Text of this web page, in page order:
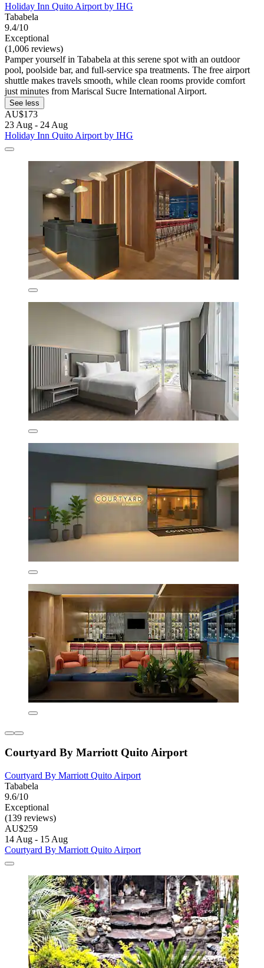
Holiday Inn Quito Airport by IHG
Tababela
9.4/10
Exceptional
(1,006 reviews)
Pamper yourself in Tababela at this serene spot with an outdoor
pool, poolside bar, and full-service spa treatments. The free airport
shuttle makes travels smooth, while clean rooms provide comfort
just minutes from Mariscal Sucre International Airport.
See less
AU$173
23 Aug - 24 Aug
Holiday Inn Quito Airport by IHG
Courtyard By Marriott Quito Airport
Courtyard By Marriott Quito Airport
Tababela
9.6/10
Exceptional
(139 reviews)
AU$259
14 Aug - 15 Aug
Courtyard By Marriott Quito Airport